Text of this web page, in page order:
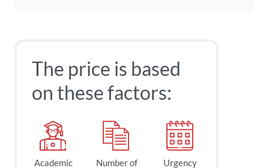
The price is based
on these factors:
Academic Number of Urgency